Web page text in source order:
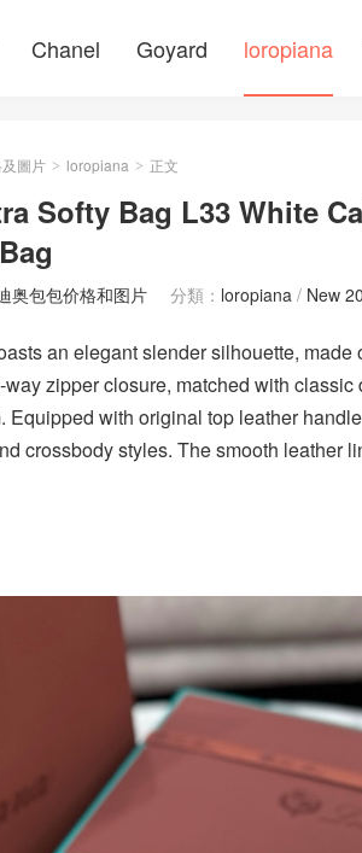
Chanel Goyard loropiana
圖片 > loropiana > 正文
Softy Bag L33 White
奥包包价格和图片 分類： loropiana / New
an elegant slender silhouette,
zipper closure, matched with
Equipped with original top leather
crossbody styles. The smooth leather